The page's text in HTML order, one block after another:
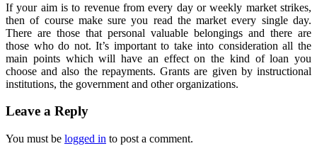
If your aim is to revenue from every day or weekly market strikes,
then of course make sure you read the market every single day.
There are those that personal valuable belongings and there are
those who do not. It’s important to take into consideration all the
main points which will have an effect on the kind of loan you
choose and also the repayments. Grants are given by instructional
institutions, the government and other organizations.
Leave a Reply
You must be logged in to post a comment.